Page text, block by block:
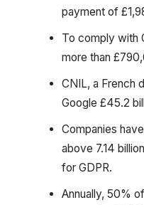
payment of
To comply with
more than
CNIL, a French
Google £45.2
Companies
above 7.14
for GDPR.
Annually, 50%